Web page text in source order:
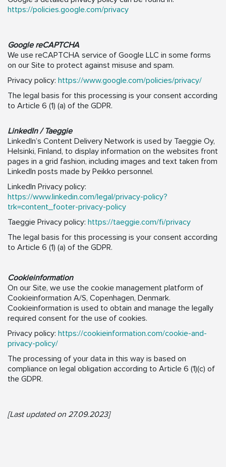
https://policies.google.com/privacy
Google reCAPTCHA
We use reCAPTCHA service of Google LLC in some forms
on our Site to protect against misuse and spam.
Privacy policy: https://www.google.com/policies/privacy/
The legal basis for this processing is your consent according
to Article 6 (1) (a) of the GDPR.
LinkedIn / Taeggie
LinkedIn’s Content Delivery Network is used by Taeggie Oy,
Helsinki, Finland, to display information on the websites front
pages in a grid fashion, including images and text taken from
LinkedIn posts made by Peikko personnel.
LinkedIn Privacy policy:
https://www.linkedin.com/legal/privacy-policy?
trk=content_footer-privacy-policy
Taeggie Privacy policy: https://taeggie.com/fi/privacy
The legal basis for this processing is your consent according
to Article 6 (1) (a) of the GDPR.
Cookieinformation
On our Site, we use the cookie management platform of
Cookieinformation A/S, Copenhagen, Denmark.
Cookieinformation is used to obtain and manage the legally
required consent for the use of cookies.
Privacy policy: https://cookieinformation.com/cookie-and-
privacy-policy/
The processing of your data in this way is based on
compliance on legal obligation according to Article 6 (1)(c) of
the GDPR.
[Last updated on 27.09.2023]